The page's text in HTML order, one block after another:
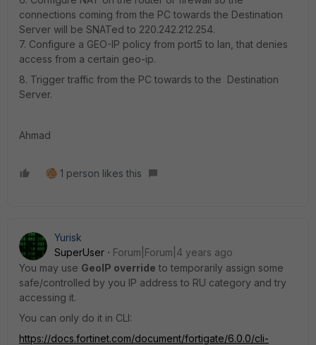
connections coming from the PC towards the Destination
Server will be SNATed to 220.242.212.254.
7. Configure a GEO-IP policy from port5 to lan, that denies
access from a certain geo-ip.
8. Trigger traffic from the PC towards to the Destination
Server.
Ahmad
1 person likes this
Yurisk
SuperUser
Forum|Forum|4 years ago
You may use GeoIP override to temporarily assign some
safe/controlled by you IP address to RU category and try
accessing it.
You can only do it in CLI:
https://docs.fortinet.com/document/fortigate/6.0.0/cli-